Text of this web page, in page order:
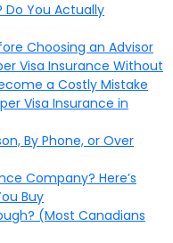
Do You Actually
Choosing an Advisor
Visa Insurance Without
a Costly Mistake
Visa Insurance in
By Phone, or Over
Company? Here’s
Buy
(Most Canadians